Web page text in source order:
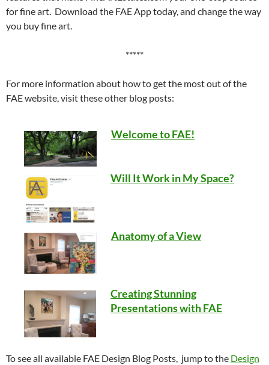
for fine art. Download the FAE App today, and change the way
you buy fine art.
*****
For more information about how to get the most out of the
FAE website, visit these other blog posts:
Welcome to FAE!
Will It Work in My Space?
Anatomy of a View
Creating Stunning
Presentations with FAE
To see all available FAE Design Blog Posts, jump to the Design